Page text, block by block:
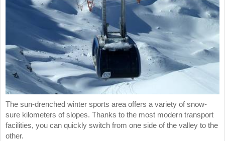
The sun-drenched winter sports area offers a variety of snow-
sure kilometers of slopes. Thanks to the most modern transport
facilities, you can quickly switch from one side of the valley to the
other.